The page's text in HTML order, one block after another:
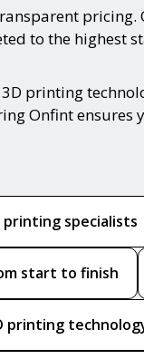
to the highest
3D printing
Onfint
printing specialists
start to finish
printing